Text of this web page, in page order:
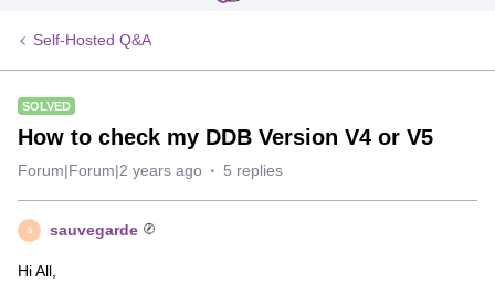
Self-Hosted Q&A
SOLVED
How to check my DDB Version V4 or V5
Forum|Forum|2 years ago 5 replies
S sauvegarde
Hi All,